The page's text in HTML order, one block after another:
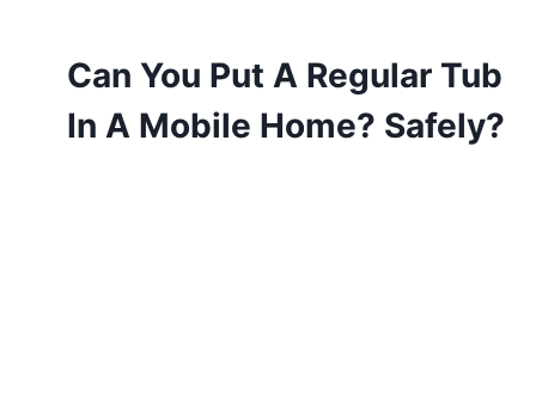
Can You Put A Regular Tub
In A Mobile Home? Safely?